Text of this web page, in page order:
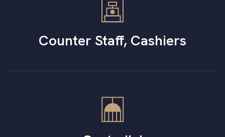
Counter Staff, Cashiers